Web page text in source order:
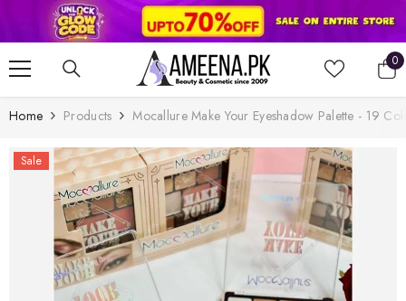
SKIP TO CONTENT
0
0
Home Products Mocallure Make Your Eyeshadow Palette - 19
Sale